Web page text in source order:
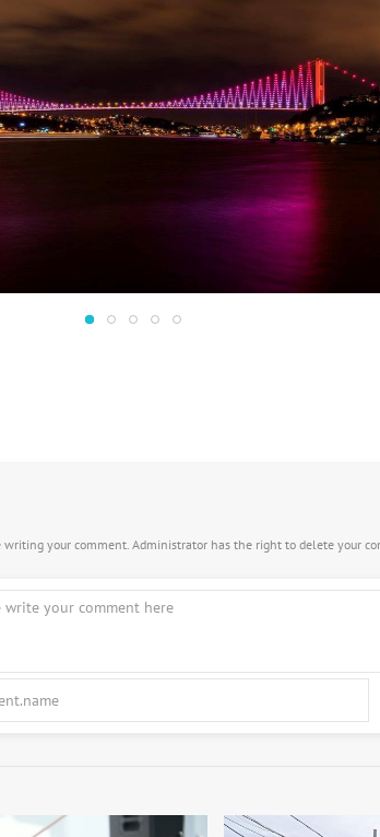
your comment. Administrator has the right to delete your